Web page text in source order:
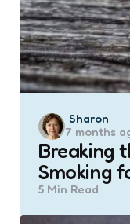
Posted
by
Sharon
7 months
Breaking
Smoking
5 Min Read